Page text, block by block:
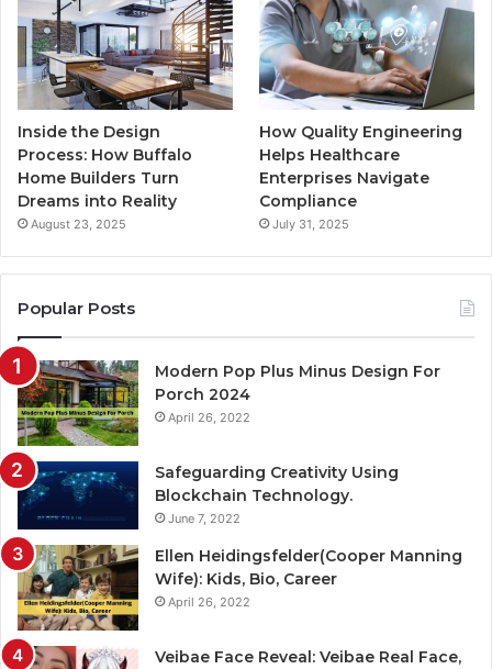
Inside the Design
Process: How Buffalo
Home Builders Turn
Dreams into Reality
August 23, 2025
How Quality Engineering
Helps Healthcare
Enterprises Navigate
Compliance
July 31, 2025
Popular Posts
Modern Pop Plus Minus Design For
Porch 2024
April 26, 2022
Safeguarding Creativity Using
Blockchain Technology.
June 7, 2022
Ellen Heidingsfelder(Cooper Manning
Wife): Kids, Bio, Career
April 26, 2022
Veibae Face Reveal: Veibae Real Face,